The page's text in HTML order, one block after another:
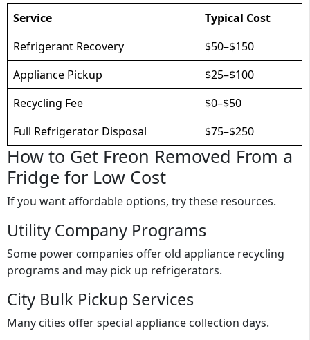
Service
Typical Cost
Refrigerant Recovery
$50–$150
Appliance Pickup
$25–$100
Recycling Fee
$0–$50
Full Refrigerator Disposal
$75–$250
How to Get Freon Removed From a
Fridge for Low Cost
If you want affordable options, try these resources.
Utility Company Programs
Some power companies offer old appliance recycling
programs and may pick up refrigerators.
City Bulk Pickup Services
Many cities offer special appliance collection days.